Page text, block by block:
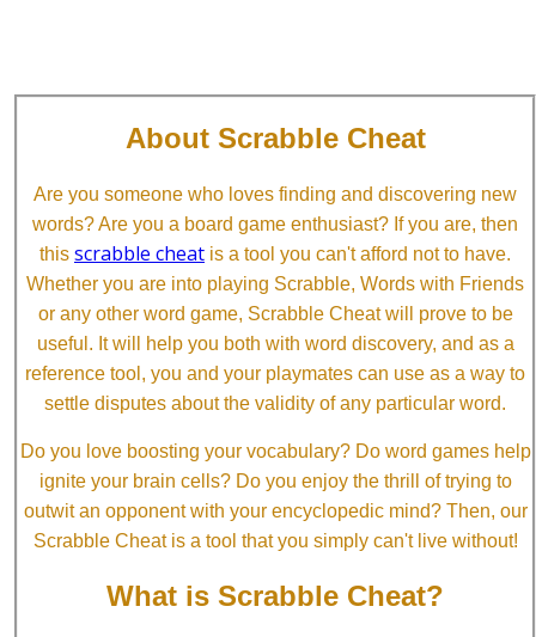
About Scrabble Cheat
Are you someone who loves finding and discovering new
words? Are you a board game enthusiast? If you are, then
this scrabble cheat is a tool you can't afford not to have.
Whether you are into playing Scrabble, Words with Friends
or any other word game, Scrabble Cheat will prove to be
useful. It will help you both with word discovery, and as a
reference tool, you and your playmates can use as a way to
settle disputes about the validity of any particular word.
Do you love boosting your vocabulary? Do word games help
ignite your brain cells? Do you enjoy the thrill of trying to
outwit an opponent with your encyclopedic mind? Then, our
Scrabble Cheat is a tool that you simply can't live without!
What is Scrabble Cheat?